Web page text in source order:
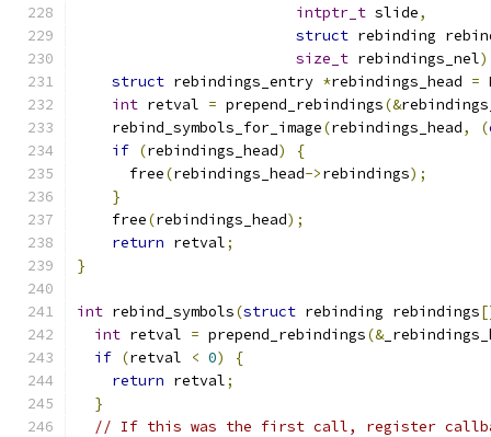
intptr_t slide,
struct rebinding
size_t rebindings_nel)
struct rebindings_entry *rebindings_head =
int retval = prepend_rebindings(&
    rebind_symbols_for_image
(rebindings_head, (
if (rebindings_head)
{
      free
(rebindings_head->rebindings);
}
    free
(rebindings_head);
return retval;
}
int rebind_symbols(struct rebinding rebindings
int retval = prepend_rebindings(&
if (retval < 0)
{
return retval;
}
// If this was the first call, register